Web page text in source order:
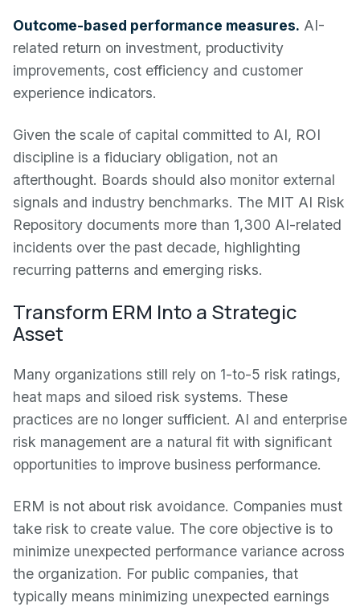
Outcome-based performance measures. AI-
related return on investment, productivity
improvements, cost efficiency and customer
experience indicators.
Given the scale of capital committed to AI, ROI
discipline is a fiduciary obligation, not an
afterthought. Boards should also monitor external
signals and industry benchmarks. The MIT AI Risk
Repository documents more than 1,300 AI-related
incidents over the past decade, highlighting
recurring patterns and emerging risks.
Transform ERM Into a Strategic
Asset
Many organizations still rely on 1-to-5 risk ratings,
heat maps and siloed risk systems. These
practices are no longer sufficient. AI and enterprise
risk management are a natural fit with significant
opportunities to improve business performance.
ERM is not about risk avoidance. Companies must
take risk to create value. The core objective is to
minimize unexpected performance variance across
the organization. For public companies, that
typically means minimizing unexpected earnings